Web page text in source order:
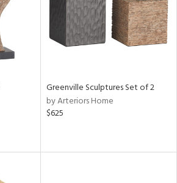
Greenville Sculptures Set of 2
by Arteriors Home
$625